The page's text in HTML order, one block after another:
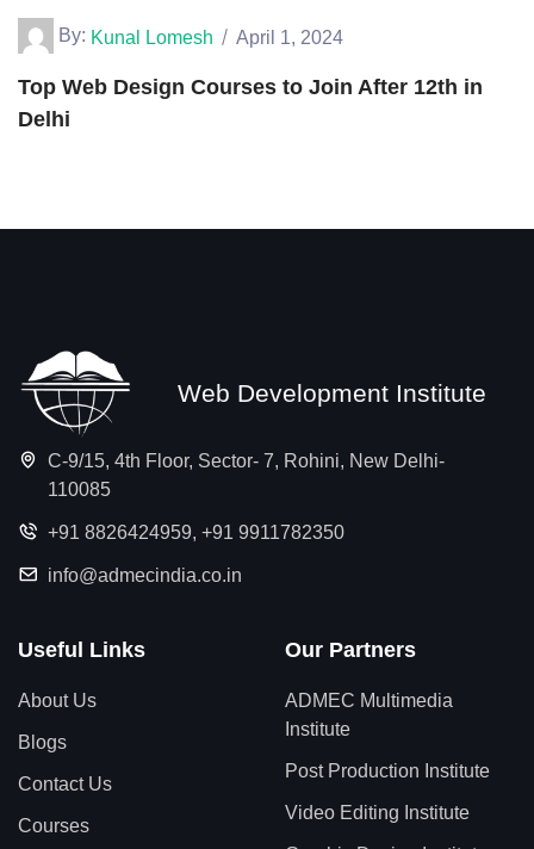
By: Kunal Lomesh April 1, 2024
Top Web Design Courses to Join After 12th in
Delhi
Web Development Institute
C-9/15, 4th Floor, Sector- 7, Rohini, New Delhi-
110085
+91 8826424959, +91 9911782350
info@admecindia.co.in
Useful Links
About Us
Blogs
Contact Us
Courses
Our Partners
ADMEC Multimedia
Institute
Post Production Institute
Video Editing Institute